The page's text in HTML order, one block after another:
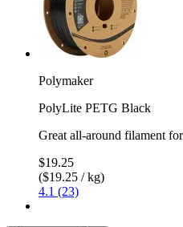
Polymaker
PolyLite PETG Black
Great all-around filament
$19.25
($19.25 / kg)
4.1 (23)